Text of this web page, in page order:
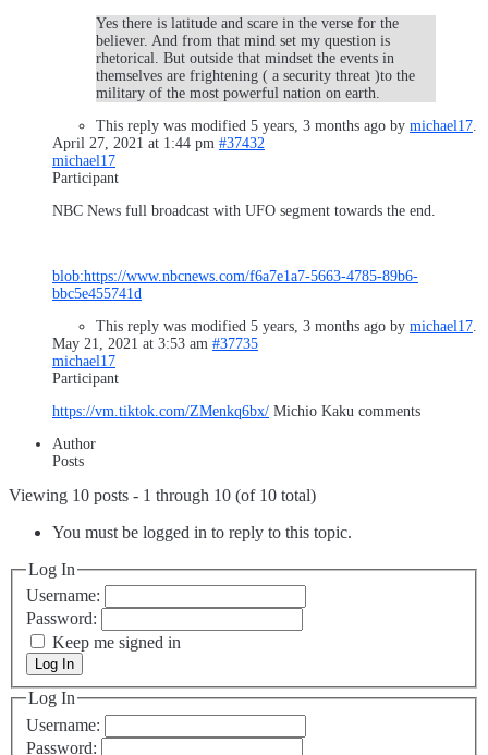
Yes there is latitude and scare in the verse for the
believer. And from that mind set my question is
rhetorical. But outside that mindset the events in
themselves are frightening ( a security threat )to the
military of the most powerful nation on earth.
This reply was modified 5 years, 3 months ago by michael17
April 27, 2021 at 1:44 pm #37432
michael17
Participant
NBC News full broadcast with UFO segment towards the end.
blob:https://www.nbcnews.com/f6a7e1a7-5663-4785-89b6-
bbc5e455741d
This reply was modified 5 years, 3 months ago by michael17
May 21, 2021 at 3:53 am #37735
michael17
Participant
https://vm.tiktok.com/ZMenkq6bx/ Michio Kaku comments
Author
Posts
Viewing 10 posts - 1 through 10 (of 10 total)
You must be logged in to reply to this topic.
Log In
Username:
Password:
Keep me signed in
Log In
Log In
Username:
Password: